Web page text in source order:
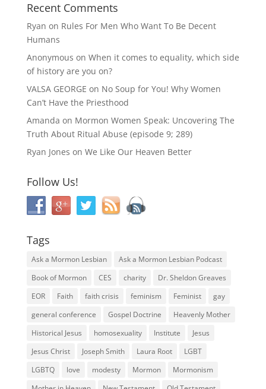
Recent Comments
Ryan on Rules For Men Who Want To Be Decent
Humans
Anonymous on When it comes to equality, which side
of history are you on?
VALSA GEORGE on No Soup for You! Why Women
Can’t Have the Priesthood
Amanda on Mormon Women Speak: Uncovering The
Truth About Ritual Abuse (episode 9; 289)
Ryan Jones on We Like Our Heaven Better
Follow Us!
Tags
Ask a Mormon Lesbian
Ask a Mormon Lesbian Podcast
Book of Mormon
CES charity
Dr. Sheldon Greaves
EOR
Faith faith crisis feminism Feminist
gay
general conference
Gospel Doctrine
Heavenly Mother
Historical Jesus
homosexuality Institute
Jesus
Jesus Christ
Joseph Smith Laura Root
LGBT
LGBTQ
love modesty Mormon
Mormonism